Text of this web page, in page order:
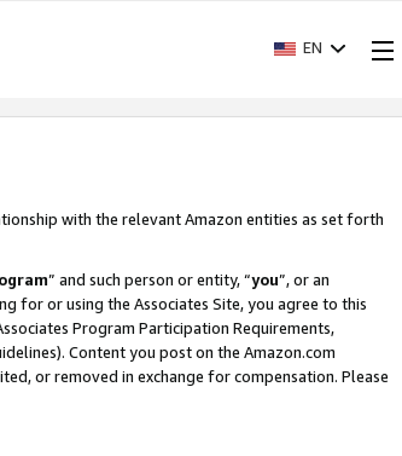
EN
with the relevant Amazon entities as set forth
” and such person or entity, “you”, or an
for or using the Associates Site, you agree to this
Program Participation Requirements,
Content you post on the Amazon.com
or removed in exchange for compensation. Please